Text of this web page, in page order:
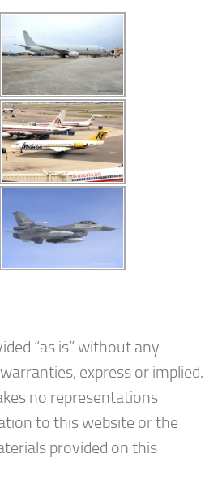
“as is” without any
express or implied.
no representations
to this website or the
provided on this